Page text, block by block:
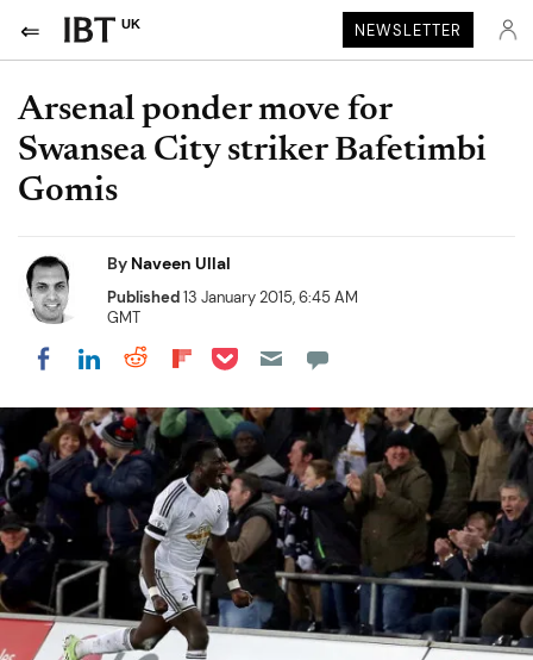
UK NEWSLETTER
Arsenal ponder move for
Swansea City striker Bafetimbi
Gomis
By Naveen Ullal
Published13 January 2015, 6:45 AM
GMT
Share on Facebook
Share on LinkedIn
Share on Reddit
Share on Flipboard
Share on Pocket